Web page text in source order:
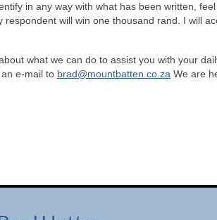
in any way with what has been written,
respondent will win one thousand rand. I will
what we can do to assist you with your
e-mail to brad@mountbatten.co.za We are